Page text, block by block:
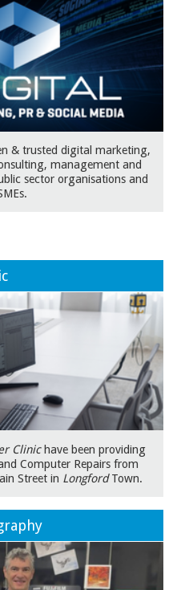
& trusted digital marketing,
management and
sector organisations and
Clinichave been providing
Computer Repairs from
Street in LongfordTown.